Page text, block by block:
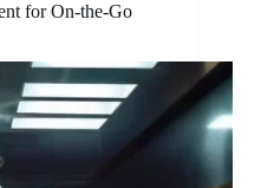
for On-the-Go